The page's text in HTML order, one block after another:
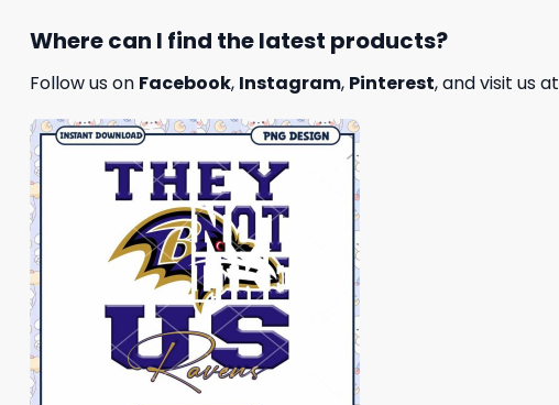
Where can I find the latest products?
Follow us on Facebook, Instagram, Pinterest, and visit us at